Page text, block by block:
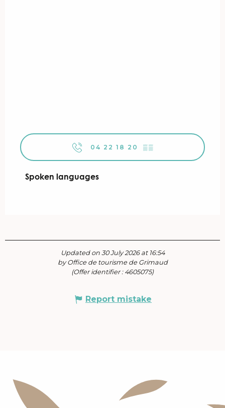
04 22 18 20 ▒▒
Spoken languages
Spoken languages
Updated on 30 July 2026 at 16:54
by Office de tourisme de Grimaud
(Offer identifier : 4605075)
Report mistake